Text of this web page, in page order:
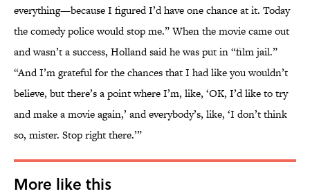
everything—because I figured I’d have one chance at it. Today
the comedy police would stop me.” When the movie came out
and wasn’t a success, Holland said he was put in “film jail.”
“And I’m grateful for the chances that I had like you wouldn’t
believe, but there’s a point where I’m, like, ‘OK, I’d like to try
and make a movie again,’ and everybody’s, like, ‘I don’t think
so, mister. Stop right there.’”
More like this